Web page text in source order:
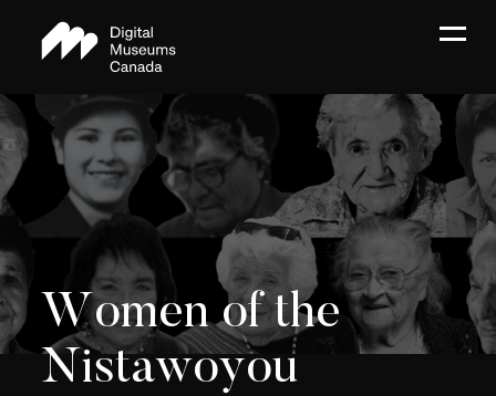
Women of the
Nistawoyou